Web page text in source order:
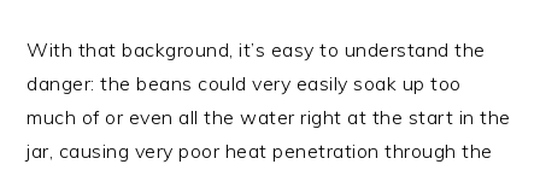
With that background, it’s easy to understand the
danger: the beans could very easily soak up too
much of or even all the water right at the start in the
jar, causing very poor heat penetration through the